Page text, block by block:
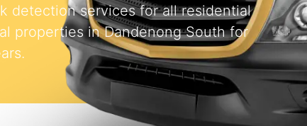
detection services for all residential
properties in Dandenong South for